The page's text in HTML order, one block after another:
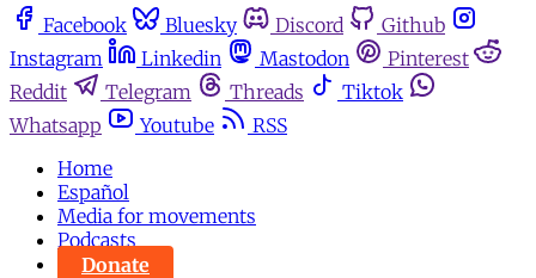
Facebook Bluesky Discord
Github
Instagram
Linkedin Mastodon
Pinterest
Reddit
Telegram Threads
Tiktok
Whatsapp
Youtube
RSS
Home
Español
Media for movements
Podcasts
Donate